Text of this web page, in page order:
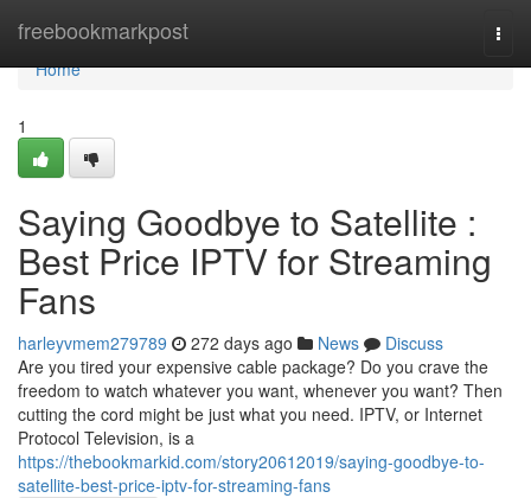
freebookmarkpost
Home
Home
1
Saying Goodbye to Satellite :
Best Price IPTV for Streaming
Fans
harleyvmem279789 272 days ago News
Discuss
Are you tired your expensive cable package? Do you crave the
freedom to watch whatever you want, whenever you want? Then
cutting the cord might be just what you need. IPTV, or Internet
Protocol Television, is a
https://thebookmarkid.com/story20612019/saying-goodbye-to-
satellite-best-price-iptv-for-streaming-fans